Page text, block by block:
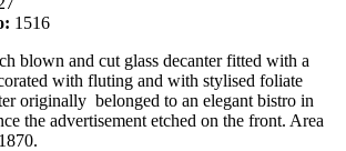
1516
blown and cut glass decanter fitted with a
with fluting and with stylised foliate
originally belonged to an elegant bistro in
the advertisement etched on the front. Area